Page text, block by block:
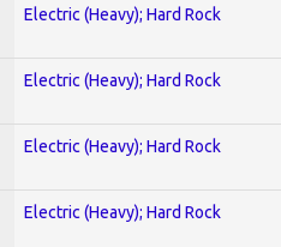
Electric (Heavy); Hard Rock
Electric (Heavy); Hard Rock
Electric (Heavy); Hard Rock
Electric (Heavy); Hard Rock